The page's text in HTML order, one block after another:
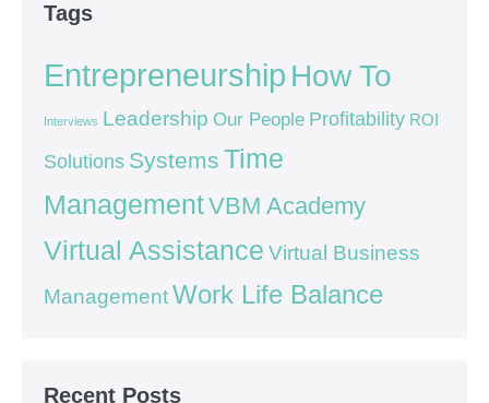
Tags
Entrepreneurship How To
Interviews Leadership Our People Profitability ROI
Solutions Systems Time
ManagementVBM Academy
Virtual Assistance Virtual Business
ManagementWork Life Balance
Recent Posts